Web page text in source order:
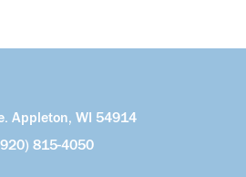
Appleton, WI 54914
815-4050